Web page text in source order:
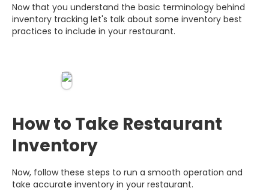
Now that you understand the basic terminology behind
inventory tracking let's talk about some inventory best
practices to include in your restaurant.
How to Take Restaurant
Inventory
Now, follow these steps to run a smooth operation and
take accurate inventory in your restaurant.